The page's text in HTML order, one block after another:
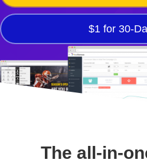
$1 for 30-
The all-in-